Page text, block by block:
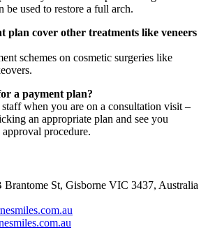
be used to restore a full arch.
plan cover other treatments like veneers
schemes on cosmetic surgeries like
a payment plan?
when you are on a consultation visit –
an appropriate plan and see you
procedure.
Brantome St, Gisborne VIC 3437, Australia